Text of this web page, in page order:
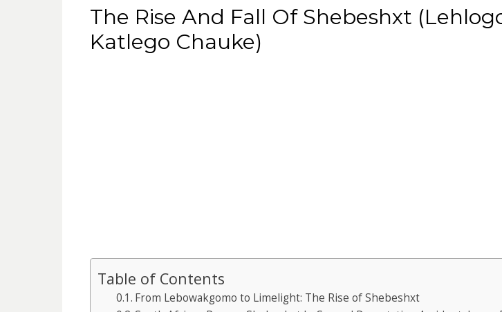
The Rise And Fall Of Shebeshxt
Katlego Chauke)
Table of Contents
From Lebowakgomo to Limelight: The Rise of Shebeshxt